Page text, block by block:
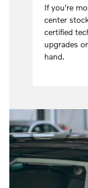
If you're
center
certified
upgrades
hand.